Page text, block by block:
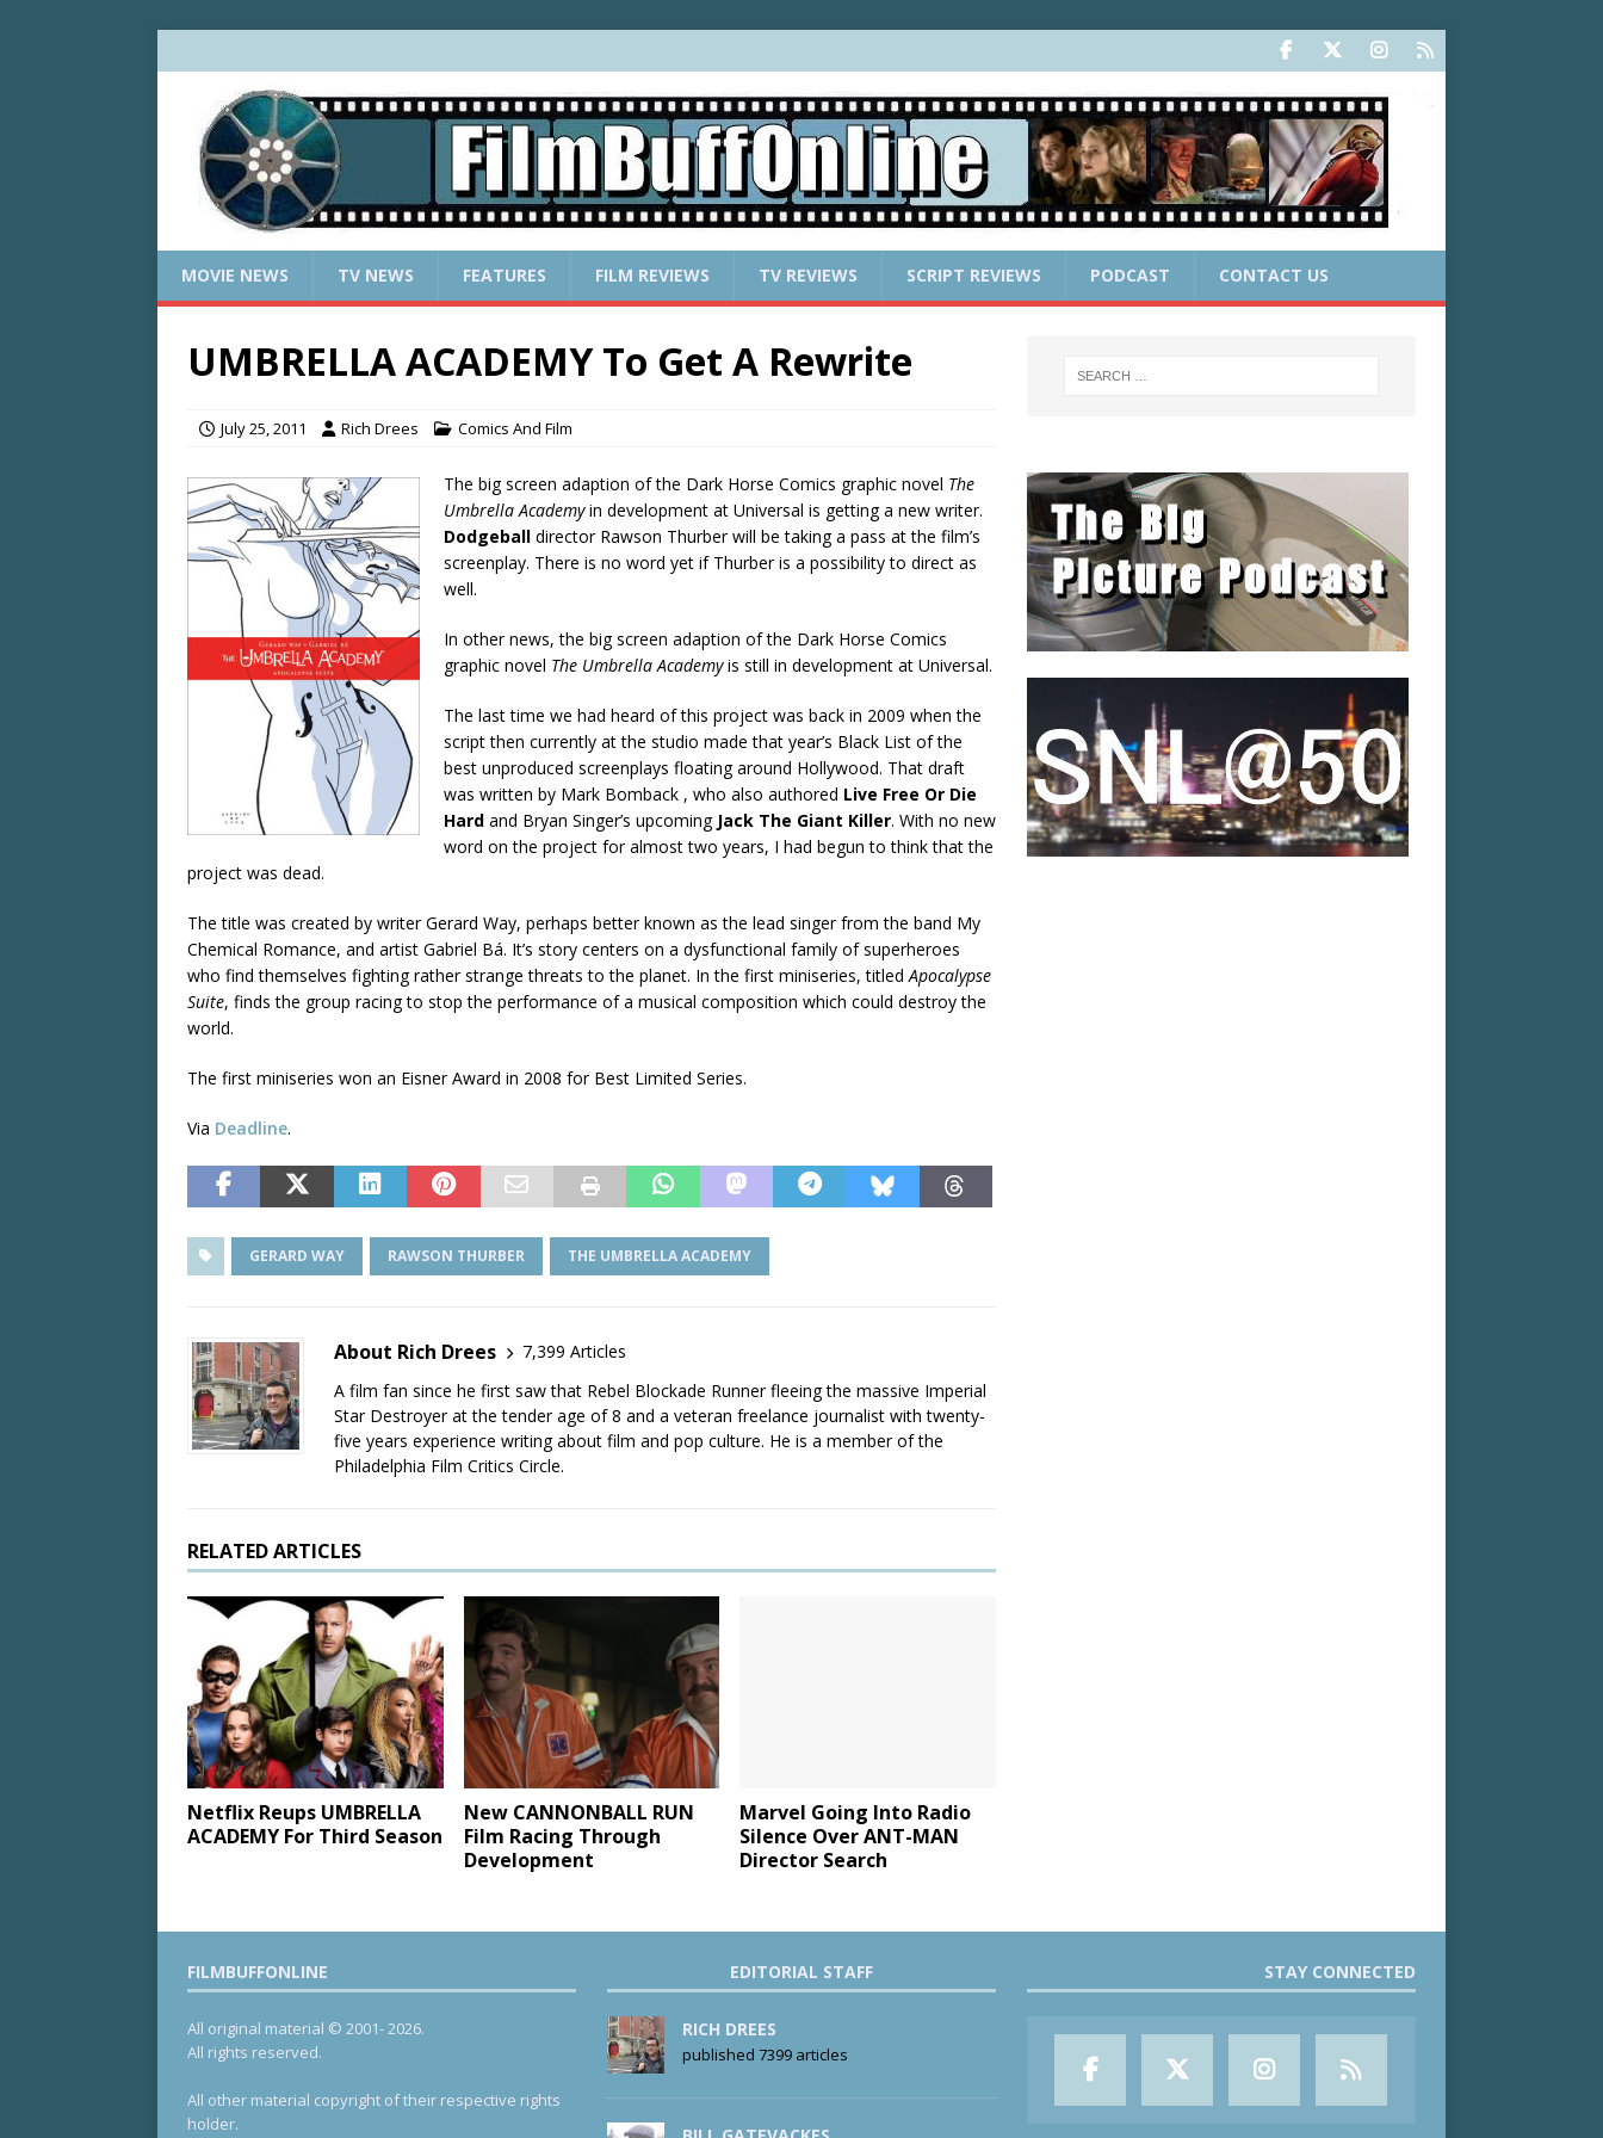
MOVIE NEWS TV NEWS FEATURES FILM REVIEWS TV REVIEWS SCRIPT REVIEWS PODCAST CONTACT US
UMBRELLA ACADEMY To Get A Rewrite
July 25, 2011 Rich Drees Comics And Film
The big screen adaption of the Dark Horse Comics graphic novel The
Umbrella Academyin development at Universal is getting a new writer.
Dodgeball director Rawson Thurber will be taking a pass at the film’s
screenplay. There is no word yet if Thurber is a possibility to direct as
well.
In other news, the big screen adaption of the Dark Horse Comics
graphic novel The Umbrella Academyis still in development at Universal.
The last time we had heard of this project was back in 2009 when the
script then currently at the studio made that year’s Black List of the
best unproduced screenplays floating around Hollywood. That draft
was written by Mark Bomback , who also authored Live Free Or Die
Hard and Bryan Singer’s upcoming Jack The Giant Killer. With no new
word on the project for almost two years, I had begun to think that the
project was dead.
The title was created by writer Gerard Way, perhaps better known as the lead singer from the band My
Chemical Romance, and artist Gabriel Bá. It’s story centers on a dysfunctional family of superheroes
who find themselves fighting rather strange threats to the planet. In the first miniseries, titledApocalypse
Suite, finds the group racing to stop the performance of a musical composition which could destroy the
world.
The first miniseries won an Eisner Award in 2008 for Best Limited Series.
Via Deadline.
GERARD WAY RAWSON THURBER THE UMBRELLA ACADEMY
About Rich Drees
7,399 Articles
A film fan since he first saw that Rebel Blockade Runner fleeing the massive Imperial
Star Destroyer at the tender age of 8 and a veteran freelance journalist with twenty-
five years experience writing about film and pop culture. He is a member of the
Philadelphia Film Critics Circle.
RELATED ARTICLES
Netflix Reups UMBRELLA
ACADEMY For Third Season
New CANNONBALL RUN
Film Racing Through
Development
Marvel Going Into Radio
Silence Over ANT-MAN
Director Search
FILMBUFFONLINE
All original material © 2001- 2026.
All rights reserved.
All other material copyright of their respective rights
holder.
EDITORIAL STAFF
RICH DREES
published 7399 articles
STAY CONNECTED